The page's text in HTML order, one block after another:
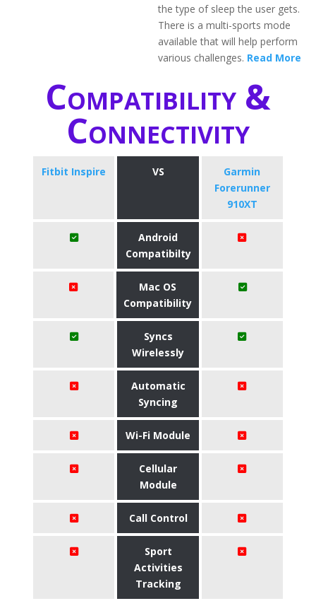
the type of sleep the user gets.
There is a multi-sports mode
available that will help perform
various challenges. Read More
Compatibility &
Connectivity
Fitbit Inspire VS
Garmin
Forerunner
910XT
Android
Compatibilty
Mac OS
Compatibility
Syncs
Wirelessly
Automatic
Syncing
Wi-Fi Module
Cellular
Module
Call Control
Sport
Activities
Tracking